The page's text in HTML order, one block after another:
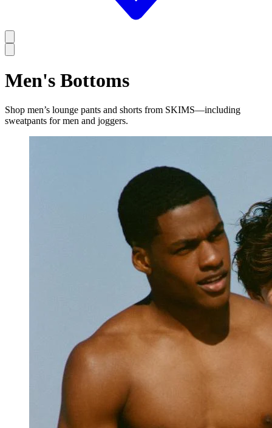
Men's Bottoms
Shop men’s lounge pants and shorts from SKIMS—including
sweatpants for men and joggers.